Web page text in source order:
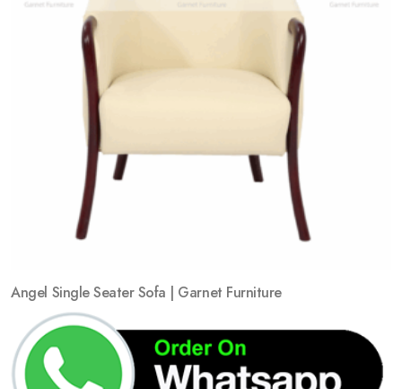
Angel Single Seater Sofa | Garnet Furniture